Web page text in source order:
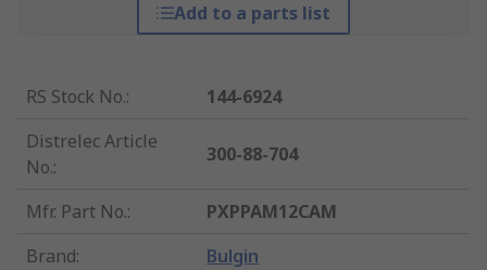
Add to a parts list
RS Stock No.:
144-6924
Distrelec Article
No.:
300-88-704
Mfr. Part No.:
PXPPAM12CAM
Brand: Bulgin